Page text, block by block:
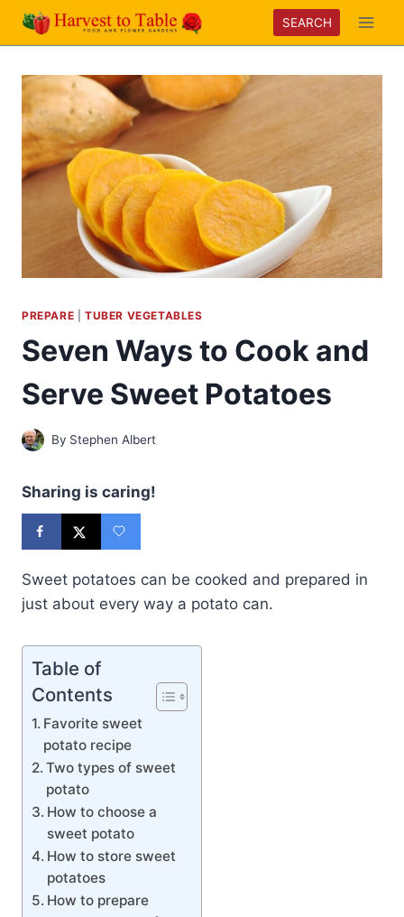
Skip
SEARCH
PREPARE TUBER VEGETABLES
Seven Ways to Cook and
Serve Sweet Potatoes
By Stephen Albert
Sharing is caring!
Sweet potatoes can be cooked and prepared in
just about every way a potato can.
Table of
Contents
Favorite sweet
potato recipe
Two types of sweet
potato
How to choose a
sweet potato
How to store sweet
potatoes
How to prepare